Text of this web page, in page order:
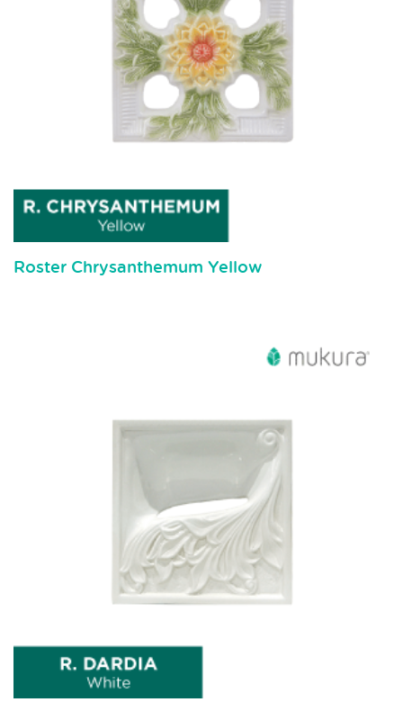
Roster Chrysanthemum Yellow